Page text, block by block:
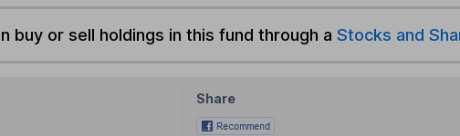
buy or sell holdings in this fund through a Stocks and
Share